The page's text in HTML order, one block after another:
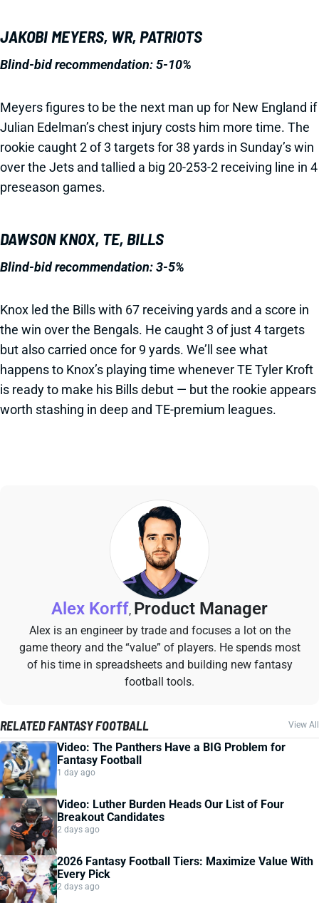
JAKOBI MEYERS, WR, PATRIOTS
Blind-bid recommendation:5-10%
Meyers figures to be the next man up for New England if
Julian Edelman’s chest injury costs him more time. The
rookie caught 2 of 3 targets for 38 yards in Sunday’s win
over the Jets and tallied a big 20-253-2 receiving line in 4
preseason games.
DAWSON KNOX, TE, BILLS
Blind-bid recommendation: 3-5%
Knox led the Bills with 67 receiving yards and a score in
the win over the Bengals. He caught 3 of just 4 targets
but also carried once for 9 yards. We’ll see what
happens to Knox’s playing time whenever TE Tyler Kroft
is ready to make his Bills debut — but the rookie appears
worth stashing in deep and TE-premium leagues.
Alex Korff, Product Manager
Alex is an engineer by trade and focuses a lot on the
game theory and the “value” of players. He spends most
of his time in spreadsheets and building new fantasy
football tools.
RELATED FANTASY FOOTBALL View All
Video: The Panthers Have a BIG Problem for
Fantasy Football
1 day ago
Video: Luther Burden Heads Our List of Four
Breakout Candidates
2 days ago
2026 Fantasy Football Tiers: Maximize Value With
Every Pick
2 days ago